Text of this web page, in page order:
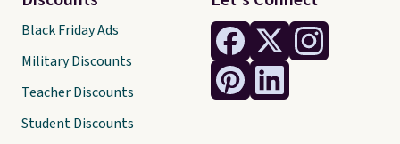
Black Friday Ads
Military Discounts
Teacher Discounts
Student Discounts